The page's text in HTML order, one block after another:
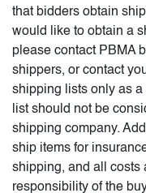
that bidders obtain
would like to obtain a
please contact PBMA
shippers, or contact
shipping lists only as
list should not be
shipping company.
ship items for
shipping, and all costs
responsibility of the